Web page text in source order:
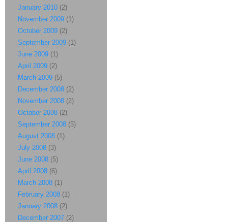
January 2010 (2)
November 2009 (1)
October 2009 (2)
September 2009 (1)
June 2009 (1)
April 2009 (2)
March 2009 (5)
December 2008 (2)
November 2008 (2)
October 2008 (2)
September 2008 (5)
August 2008 (1)
July 2008 (3)
June 2008 (5)
April 2008 (6)
March 2008 (1)
February 2008 (1)
January 2008 (2)
December 2007 (2)